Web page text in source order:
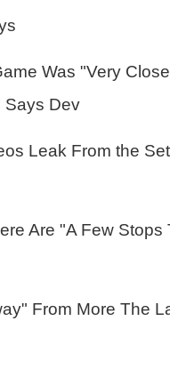
Was "Very
Says Dev
Leak From the
Are "A Few Stops
From More The